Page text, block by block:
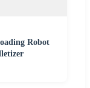
Robot